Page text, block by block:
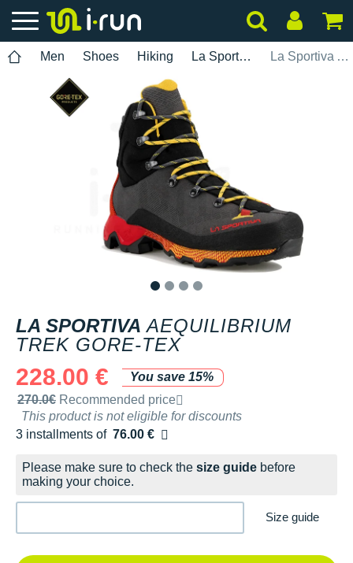
Men Shoes Hiking La Sportiva La Sportiva Aequilibrium Trek Gore-Tex
LA SPORTIVA AEQUILIBRIUM
TREK GORE-TEX
228.00 €
You save 15%
Recommended retail price by the brand
270.0€ Recommended price
This product is not eligible for discounts
3 installments of 76.00 €
Free of charge
Please make sure to check the size guide before
making your choice.
Size guide